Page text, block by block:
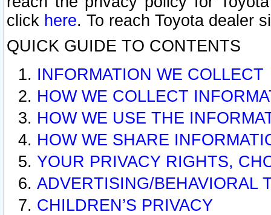
click here. To reach Toyota dealer
QUICK GUIDE TO CONTENTS
INFORMATION WE COLLECT
HOW WE COLLECT
HOW WE USE THE
HOW WE SHARE
YOUR PRIVACY RIGHTS,
ADVERTISING/BEHAVIORAL
CHILDREN’S PRIVACY